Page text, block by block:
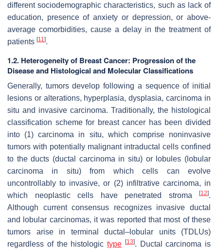
different sociodemographic characteristics, such as lack of
education, presence of anxiety or depression, or above-
average comorbidities, cause a delay in the treatment of
patients [11].
1.2. Heterogeneity of Breast Cancer: Progression of the
Disease and Histological and Molecular Classifications
Generally, tumors develop following a sequence of initial
lesions or alterations, hyperplasia, dysplasia, carcinoma in
situ and invasive carcinoma. Traditionally, the histological
classification scheme for breast cancer has been divided
into (1) carcinoma in situ, which comprise noninvasive
tumors with potentially malignant intraductal cells confined
to the ducts (ductal carcinoma in situ) or lobules (lobular
carcinoma in situ) from which cells can evolve
uncontrollably to invasive, or (2) infiltrative carcinoma, in
which neoplastic cells have penetrated stroma
[12].
Although current consensus recognizes invasive ductal
and lobular carcinomas, it was reported that most of these
tumors arise in terminal ductal–lobular units (TDLUs)
regardless of the histologic type [13]. Ductal carcinoma is